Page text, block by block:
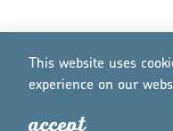
This website uses
experience on our
accept